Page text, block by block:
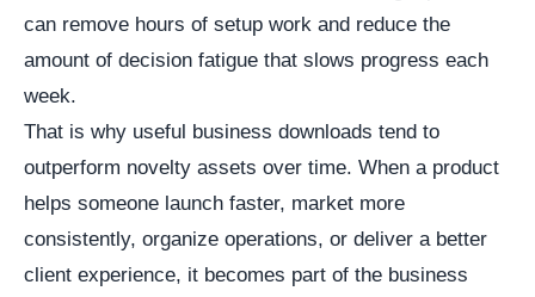
can remove hours of setup work and reduce the
amount of decision fatigue that slows progress each
week.
That is why useful business downloads tend to
outperform novelty assets over time. When a product
helps someone launch faster, market more
consistently, organize operations, or deliver a better
client experience, it becomes part of the business